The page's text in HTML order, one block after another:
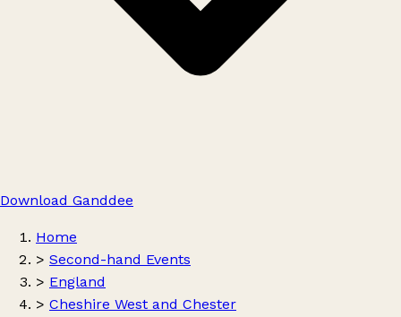
Download Ganddee
Home
> Second-hand Events
> England
> Cheshire West and Chester